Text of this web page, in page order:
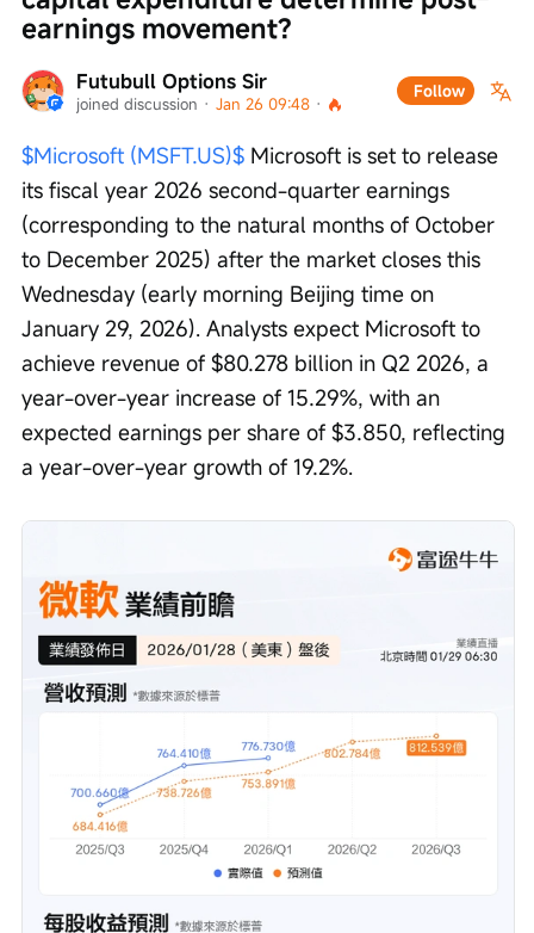
Futubull Options Sir
joined discussion · Jan 26 09:48 ·
Follow
earnings movement?
$Microsoft (MSFT.US)$ Microsoft is set to release
its fiscal year 2026 second-quarter earnings
(corresponding to the natural months of October
to December 2025) after the market closes this
Wednesday (early morning Beijing time on
January 29, 2026). Analysts expect Microsoft to
achieve revenue of $80.278 billion in Q2 2026, a
year-over-year increase of 15.29%, with an
expected earnings per share of $3.850, reflecting
a year-over-year growth of 19.2%.